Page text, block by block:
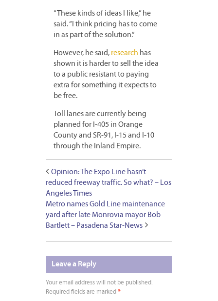
“These kinds of ideas I like,” he
said. “I think pricing has to come
in as part of the solution.”
However, he said, research has
shown it is harder to sell the idea
to a public resistant to paying
extra for something it expects to
be free.
Toll lanes are currently being
planned for I-405 in Orange
County and SR-91, I-15 and I-10
through the Inland Empire.
Opinion: The Expo Line hasn’t
reduced freeway traffic. So what? – Los
Angeles Times
Metro names Gold Line maintenance
yard after late Monrovia mayor Bob
Bartlett – Pasadena Star-News
Leave a Reply
Your email address will not be published.
Required fields are marked *